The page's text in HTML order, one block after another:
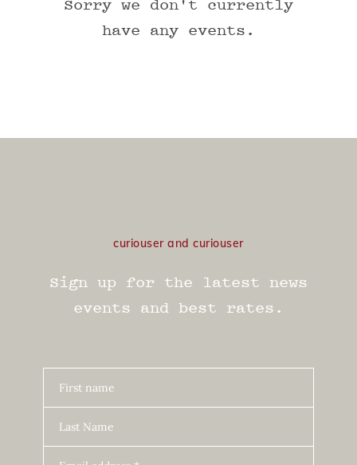
Sorry we don't currently
have any events.
curiouser and curiouser
Sign up for the latest news
events and best rates.
First name
Last Name